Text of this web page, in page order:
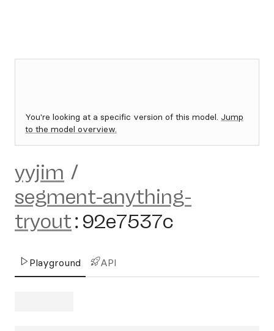
You're looking at a specific version of this model. Jump
to the model overview.
yyjim /
segment-anything-
tryout: 92e7537c
Playground API